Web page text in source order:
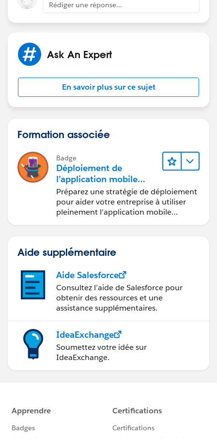
you can create a lightning component , flow, that
shows territory details.
Thanks,
Rédiger une réponse...
Ask An Expert
En savoir plus sur ce sujet
Formation associée
Badge
Déploiement de
l’application mobile
Salesforce
Préparez une stratégie de déploiement
pour aider votre entreprise à utiliser
pleinement l’application mobile
Aide supplémentaire
Aide Salesforce
Consultez l’aide de Salesforce pour
obtenir des ressources et une
assistance supplémentaires.
IdeaExchange
Soumettez votre idée sur
IdeaExchange.